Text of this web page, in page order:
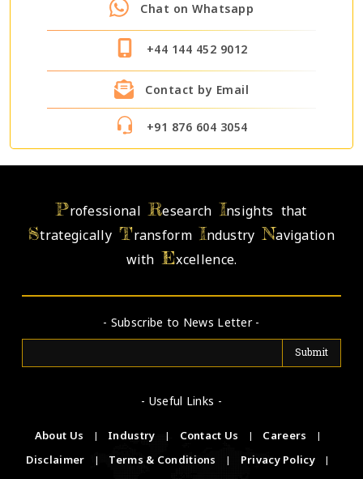
Chat on Whatsapp
+44 144 452 9012
Contact by Email
+91 876 604 3054
ProfessionalResearch Insights that
StrategicallyTransformIndustryNavigation
withExcellence.
- Subscribe to News Letter -
- Useful Links -
About Us | Industry | Contact Us | Careers
|
Disclaimer
| Terms & Conditions | Privacy Policy
|